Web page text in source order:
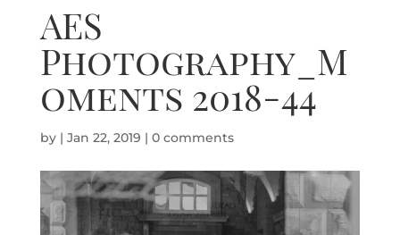
AES
Photography_M
oments 2018-44
by | Jan 22, 2019 | 0 comments